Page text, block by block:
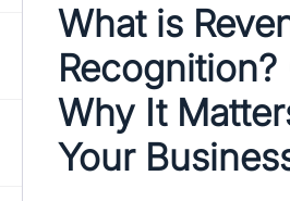
What is
Recognition?
Why It
Your